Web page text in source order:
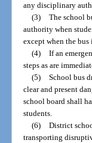
any disciplinary
(3) The school
authority when
except when the bus
(4) If an
steps as are
(5) School bus
clear and present
school board shall
students.
(6) District
transporting